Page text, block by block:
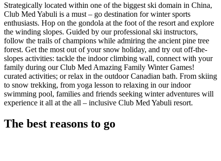
Strategically located within one of the biggest ski domain in China,
Club Med Yabuli is a must – go destination for winter sports
enthusiasts. Hop on the gondola at the foot of the resort and explore
the winding slopes. Guided by our professional ski instructors,
follow the trails of champions while admiring the ancient pine tree
forest. Get the most out of your snow holiday, and try out off-the-
slopes activities: tackle the indoor climbing wall, connect with your
family during our Club Med Amazing Family Winter Games!
curated activities; or relax in the outdoor Canadian bath. From skiing
to snow trekking, from yoga lesson to relaxing in our indoor
swimming pool, families and friends seeking winter adventures will
experience it all at the all – inclusive Club Med Yabuli resort.
The best reasons to go